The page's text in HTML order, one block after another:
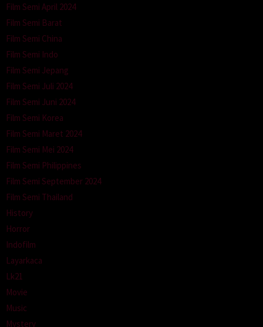
Film Semi April 2024
Film Semi Barat
Film Semi China
Film Semi Indo
Film Semi Jepang
Film Semi Juli 2024
Film Semi Juni 2024
Film Semi Korea
Film Semi Maret 2024
Film Semi Mei 2024
Film Semi Philippines
Film Semi September 2024
Film Semi Thailand
History
Horror
Indofilm
Layarkaca
Lk21
Movie
Music
Mystery